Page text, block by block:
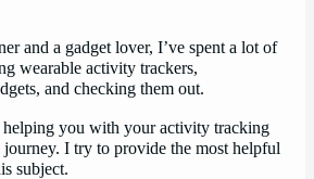
and a gadget lover, I’ve spent a lot of
wearable activity trackers,
and checking them out.
you with your activity tracking
journey. I try to provide the most helpful
subject.